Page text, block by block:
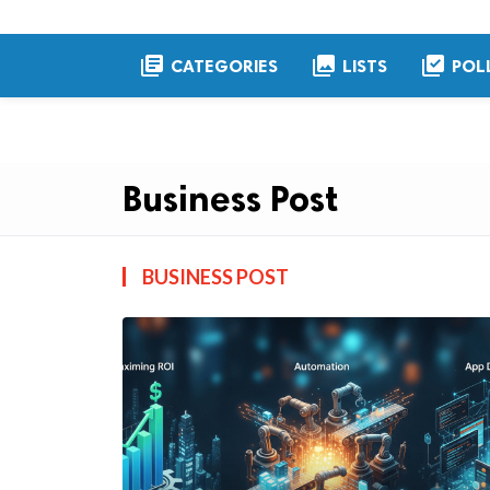
library_books CATEGORIES collections LISTS library_add_check
Business Post
BUSINESS POST